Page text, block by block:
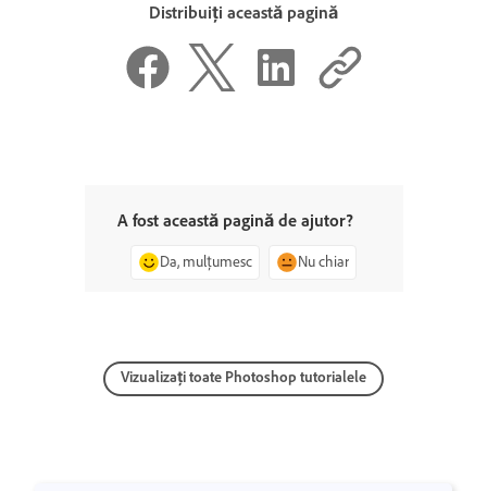
Distribuiți această pagină
A fost această pagină de ajutor?
Da, mulțumesc Nu chiar
Vizualizați toate Photoshop tutorialele